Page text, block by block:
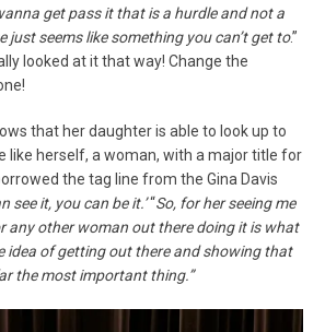
get pass it that is a hurdle and not a
just seems like something you can’t get to.”
looked at it that way! Change the
that her daughter is able to look up to
like herself, a woman, with a major title for
the tag line from the Gina Davis
see it, you can be it.’“So, for her seeing me
any other woman out there doing it is what
idea of getting out there and showing that
the most important thing.”